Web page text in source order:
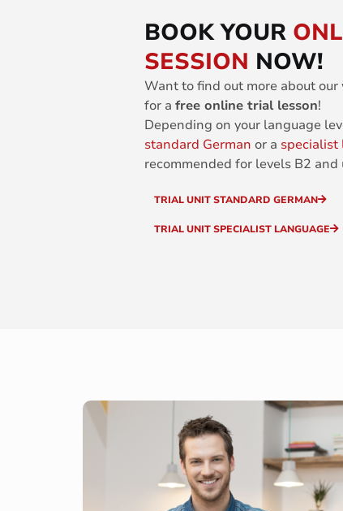
BOOK YOUR
SESSION NOW!
Want to find out more about
for a free online trial lesson!
Depending on your language
standard German or a specialist
recommended for levels B2 and
TRIAL UNIT STANDARD GERMAN
TRIAL UNIT SPECIALIST LANGUAGE